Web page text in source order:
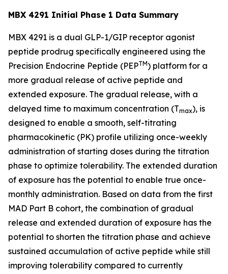
MBX 4291 Initial Phase 1 Data Summary
MBX 4291 is a dual GLP-1/GIP receptor agonist
peptide prodrug specifically engineered using the
Precision Endocrine Peptide (PEPTM) platform for a
more gradual release of active peptide and
extended exposure. The gradual release, with a
delayed time to maximum concentration (Tmax), is
designed to enable a smooth, self-titrating
pharmacokinetic (PK) profile utilizing once-weekly
administration of starting doses during the titration
phase to optimize tolerability. The extended duration
of exposure has the potential to enable true once-
monthly administration. Based on data from the first
MAD Part B cohort, the combination of gradual
release and extended duration of exposure has the
potential to shorten the titration phase and achieve
sustained accumulation of active peptide while still
improving tolerability compared to currently